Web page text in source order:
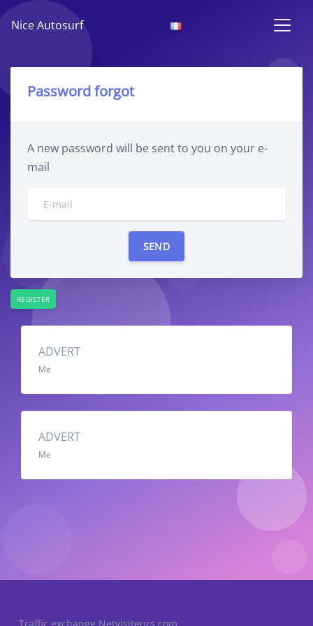
Nice Autosurf
Password forgot
A new password will be sent to you on your e-
mail
REGISTER
ADVERT
Me
ADVERT
Me